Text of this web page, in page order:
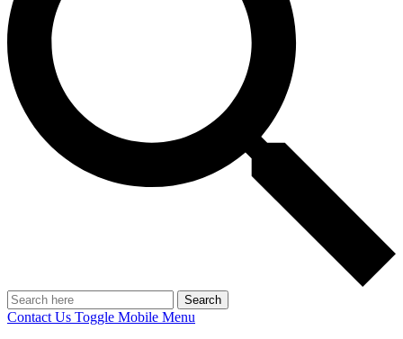
Search
Contact Us Toggle Mobile Menu